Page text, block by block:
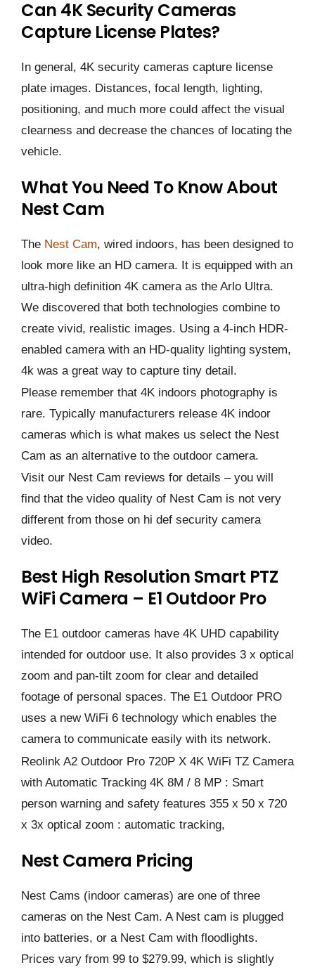
Can 4K Security Cameras
Capture License Plates?
In general, 4K security cameras capture license
plate images. Distances, focal length, lighting,
positioning, and much more could affect the visual
clearness and decrease the chances of locating the
vehicle.
What You Need To Know About
Nest Cam
The Nest Cam, wired indoors, has been designed to
look more like an HD camera. It is equipped with an
ultra-high definition 4K camera as the Arlo Ultra.
We discovered that both technologies combine to
create vivid, realistic images. Using a 4-inch HDR-
enabled camera with an HD-quality lighting system,
4k was a great way to capture tiny detail.
Please remember that 4K indoors photography is
rare. Typically manufacturers release 4K indoor
cameras which is what makes us select the Nest
Cam as an alternative to the outdoor camera.
Visit our Nest Cam reviews for details – you will
find that the video quality of Nest Cam is not very
different from those on hi def security camera
video.
Best High Resolution Smart PTZ
WiFi Camera – E1 Outdoor Pro
The E1 outdoor cameras have 4K UHD capability
intended for outdoor use. It also provides 3 x optical
zoom and pan-tilt zoom for clear and detailed
footage of personal spaces. The E1 Outdoor PRO
uses a new WiFi 6 technology which enables the
camera to communicate easily with its network.
Reolink A2 Outdoor Pro 720P X 4K WiFi TZ Camera
with Automatic Tracking 4K 8M / 8 MP : Smart
person warning and safety features 355 x 50 x 720
x 3x optical zoom : automatic tracking,
Nest Camera Pricing
Nest Cams (indoor cameras) are one of three
cameras on the Nest Cam. A Nest cam is plugged
into batteries, or a Nest Cam with floodlights.
Prices vary from 99 to $279.99, which is slightly